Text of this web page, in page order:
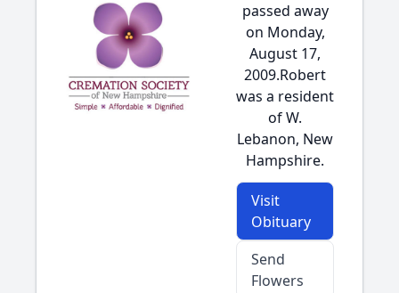
passed away
on Monday,
August 17,
2009.Robert
was a resident
of W.
Lebanon, New
Hampshire.
Visit
Obituary
Send
Flowers